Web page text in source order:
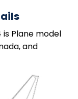
Plane model
and